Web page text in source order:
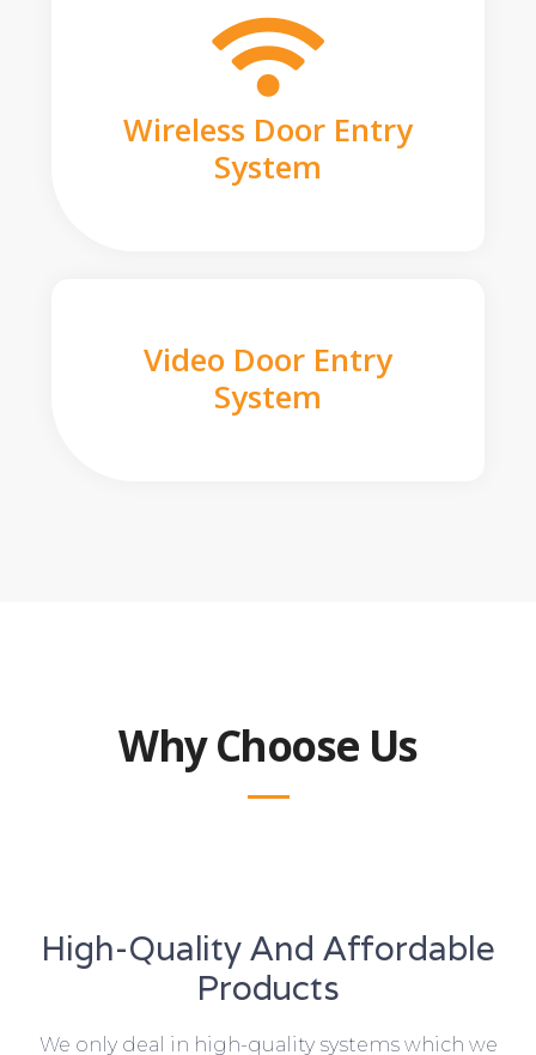
Wireless Door Entry
System
Video Door Entry
System
Why Choose Us
High-Quality And Affordable
Products
We only deal in high-quality systems which we